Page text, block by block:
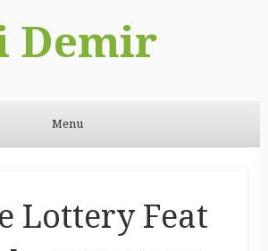
Demir
Menu
Lottery Feat